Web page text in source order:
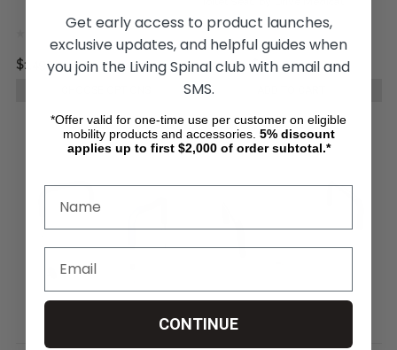
$1,499.41 $119.95 $102.23
Get early access to product launches,
exclusive updates, and helpful guides when
you join the Living Spinal club with email and
SMS.
*Offer valid for one-time use per customer on eligible
mobility products and accessories. 5% discount
applies up to first $2,000 of order subtotal.*
CONTINUE